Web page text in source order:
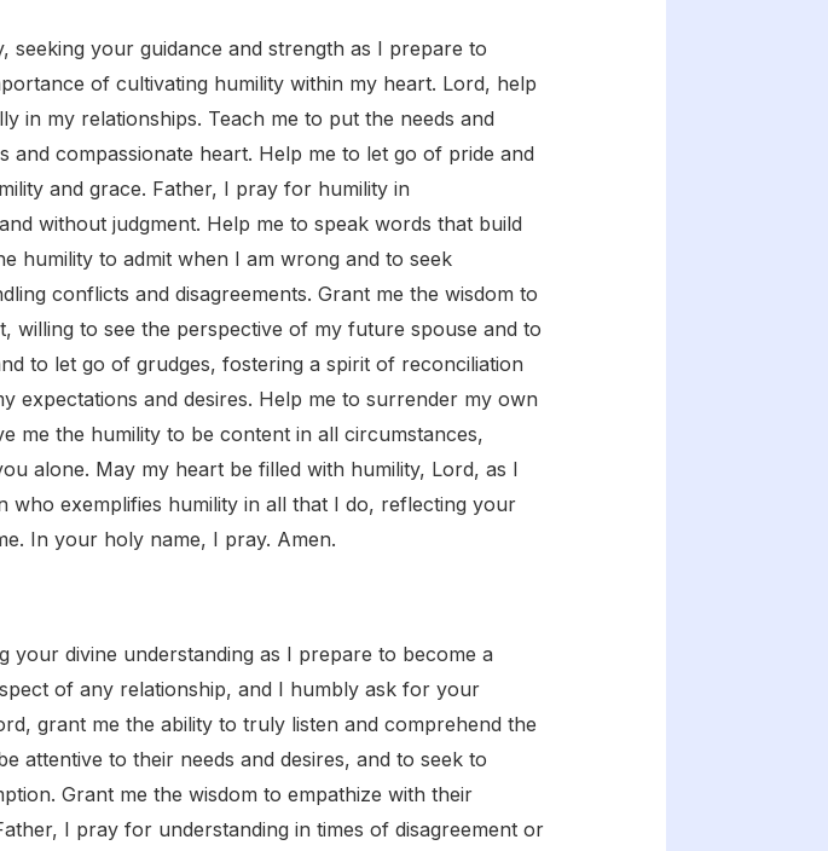
your guidance and strength as I prepare to
of cultivating humility within my heart. Lord, help
in my relationships. Teach me to put the needs and
compassionate heart. Help me to let go of pride and
and grace. Father, I pray for humility in
without judgment. Help me to speak words that build
humility to admit when I am wrong and to seek
conflicts and disagreements. Grant me the wisdom to
willing to see the perspective of my future spouse and to
to let go of grudges, fostering a spirit of reconciliation
expectations and desires. Help me to surrender my own
me the humility to be content in all circumstances,
alone. May my heart be filled with humility, Lord, as I
exemplifies humility in all that I do, reflecting your
In your holy name, I pray. Amen.
your divine understanding as I prepare to become a
of any relationship, and I humbly ask for your
grant me the ability to truly listen and comprehend the
attentive to their needs and desires, and to seek to
Grant me the wisdom to empathize with their
I pray for understanding in times of disagreement or